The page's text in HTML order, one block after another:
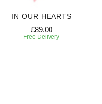
IN OUR HEARTS
£89.00
Free Delivery